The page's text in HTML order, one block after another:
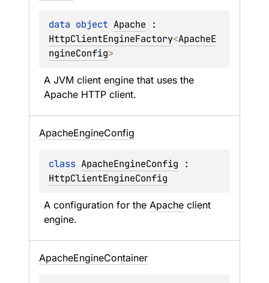
data object Apache
HttpClientEngineFactory<ApacheE
ngineConfig>
A JVM client engine that uses the
Apache HTTP client.
ApacheEngineConfig
class ApacheEngineConfig
HttpClientEngineConfig
A configuration for the Apache client
engine.
ApacheEngineContainer